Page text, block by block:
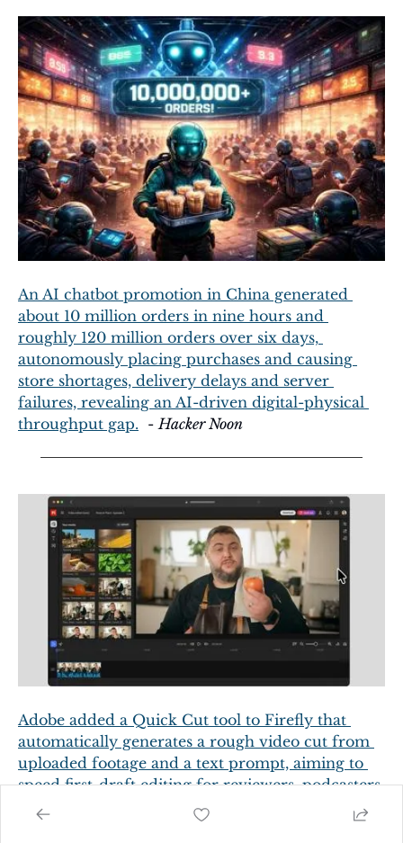
An AI chatbot promotion in China generated
about 10 million orders in nine hours and
roughly 120 million orders over six days,
autonomously placing purchases and causing
store shortages, delivery delays and server
failures, revealing an AI-driven digital-physical
throughput gap.
  -
Hacker Noon
Adobe added a Quick Cut tool to Firefly that
automatically generates a rough video cut from
uploaded footage and a text prompt, aiming to
speed first-draft editing for reviewers, podcasters
and hobbyists while preserving editors'